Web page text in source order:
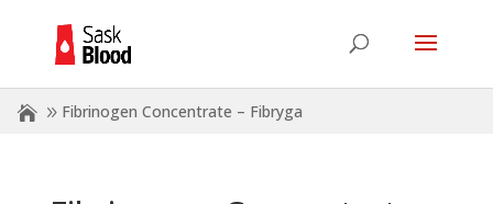
Fibrinogen Concentrate – Fibryga